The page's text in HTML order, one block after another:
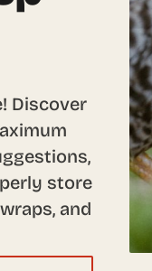
Discover
store
and